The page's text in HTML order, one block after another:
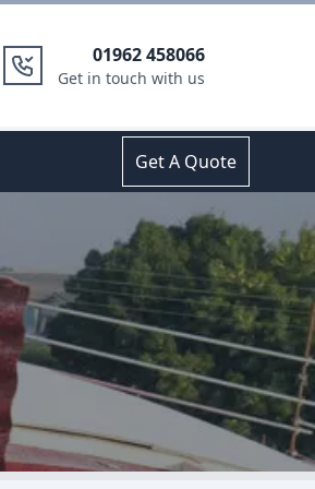
01962 458066
Get in touch with us
Get A Quote